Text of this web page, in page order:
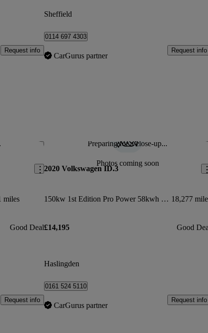
Request info
Sheffield
0114 697 4303
CarGurus partner
Request info
Save this listing
miles
Good Deal
Request info
Preparing for a close-up...
Photos coming soon
2020 Volkswagen ID.3
150kw 1st Edition Pro Power 58kwh 5dr Auto 18,277
£14,195 Good
Haslingden
0161 524 5110
CarGurus partner
Request info